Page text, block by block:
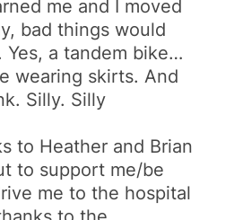
me and I moved
bad things would
Yes, a tandem bike…
wearing skirts. And
Silly. Silly
to Heather and Brian
to support me/be
me to the hospital